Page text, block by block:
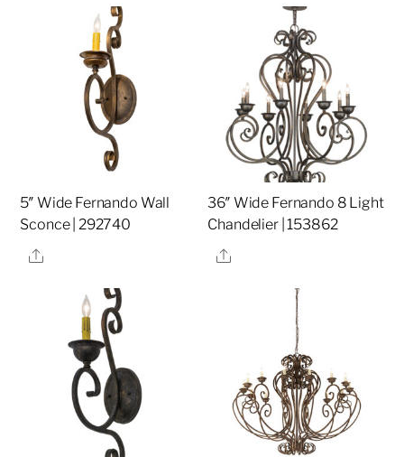
5″ Wide Fernando Wall
Sconce | 292740
Share
36″ Wide Fernando 8 Light
Chandelier | 153862
Share